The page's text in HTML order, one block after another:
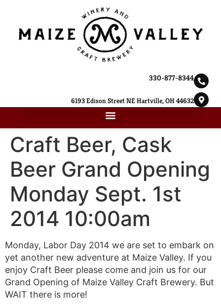
330-877-8344
6193 Edison Street NE Hartville, OH 44632
Craft Beer, Cask
Beer Grand Opening
Monday Sept. 1st
2014 10:00am
Monday, Labor Day 2014 we are set to embark on
yet another new adventure at Maize Valley. If you
enjoy Craft Beer please come and join us for our
Grand Opening of Maize Valley Craft Brewery. But
WAIT there is more!